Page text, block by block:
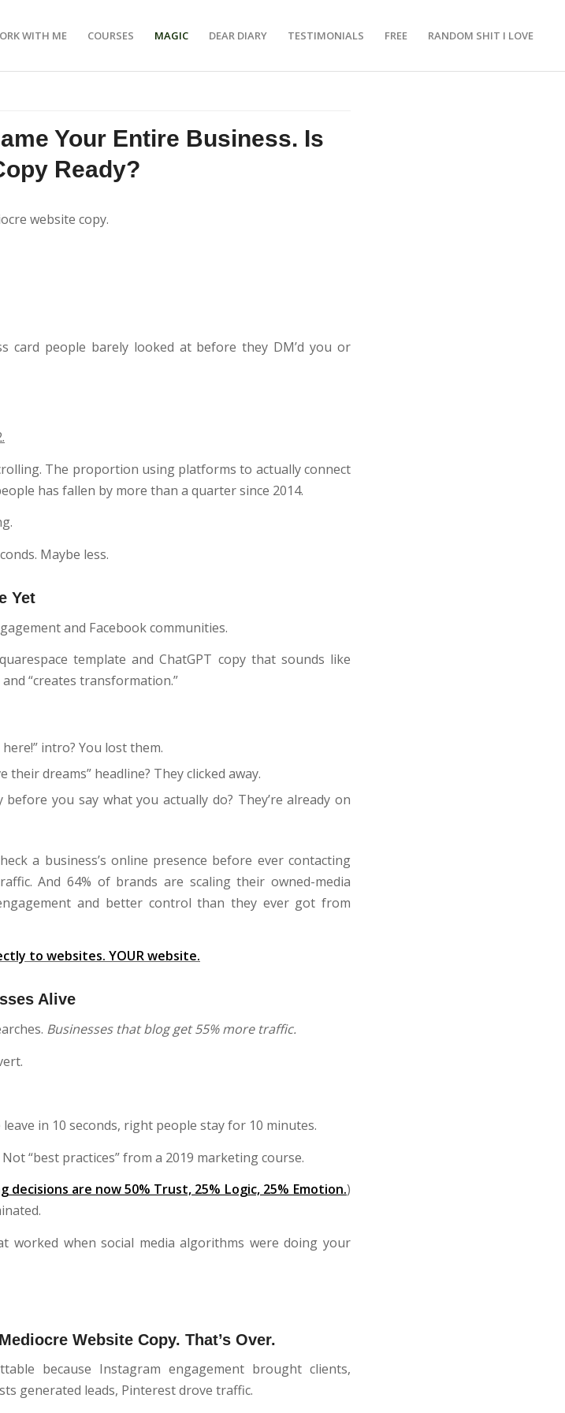
WITH ME COURSES MAGIC DEAR DIARY TESTIMONIALS FREE RANDOM SHIT I LOVE
Your Entire Business. Is
Ready?
website copy.
card people barely looked at before they DM’d you or
The proportion using platforms to actually connect
has fallen by more than a quarter since 2014.
Maybe less.
Yet
and Facebook communities.
template and ChatGPT copy that sounds like
“creates transformation.”
here!” intro? You lost them.
dreams” headline? They clicked away.
you say what you actually do? They’re already on
a business’s online presence before ever contacting
And 64% of brands are scaling their owned-media
and better control than they ever got from
to websites. YOUR website.
Alive
Businesses that blog get 55% more traffic.
in 10 seconds, right people stay for 10 minutes.
“best practices” from a 2019 marketing course.
decisions are now 50% Trust, 25% Logic, 25% Emotion.)
worked when social media algorithms were doing your
Website Copy. That’s Over.
because Instagram engagement brought clients,
generated leads, Pinterest drove traffic.